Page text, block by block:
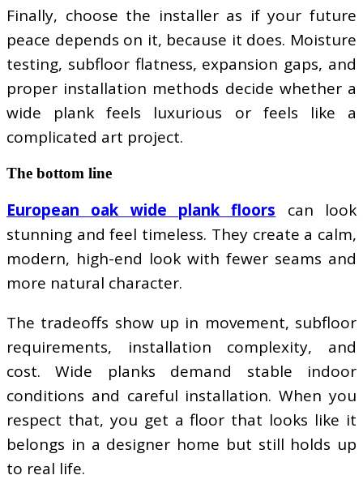
Finally, choose the installer as if your future
peace depends on it, because it does. Moisture
testing, subfloor flatness, expansion gaps, and
proper installation methods decide whether a
wide plank feels luxurious or feels like a
complicated art project.
The bottom line
European oak wide plank floors can look
stunning and feel timeless. They create a calm,
modern, high-end look with fewer seams and
more natural character.
The tradeoffs show up in movement, subfloor
requirements, installation complexity, and
cost. Wide planks demand stable indoor
conditions and careful installation. When you
respect that, you get a floor that looks like it
belongs in a designer home but still holds up
to real life.